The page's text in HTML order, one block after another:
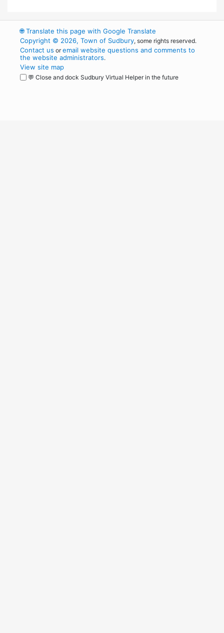
🌐Translate this page with Google Translate
Copyright © 2026, Town of Sudbury, some rights reserved.
Contact us oremail website questions and comments to
the website administrators.
View site map
💬 Close and dock Sudbury Virtual Helper in the future